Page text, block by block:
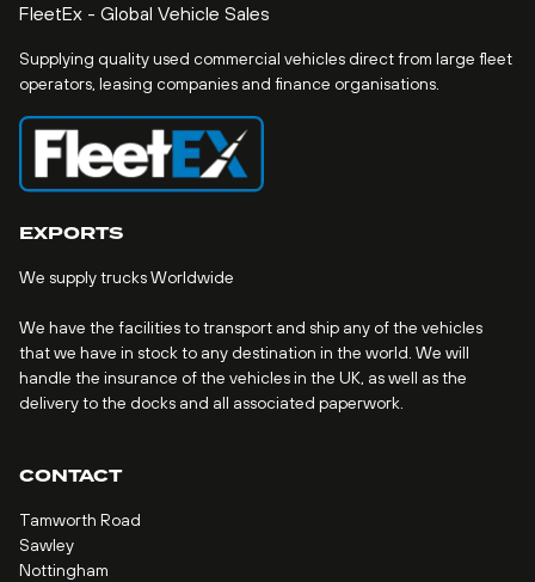
FleetEx - Global Vehicle Sales
Supplying quality used commercial vehicles direct from large fleet
operators, leasing companies and finance organisations.
EXPORTS
We supply trucks Worldwide
We have the facilities to transport and ship any of the vehicles
that we have in stock to any destination in the world. We will
handle the insurance of the vehicles in the UK, as well as the
delivery to the docks and all associated paperwork.
CONTACT
Tamworth Road
Sawley
Nottingham